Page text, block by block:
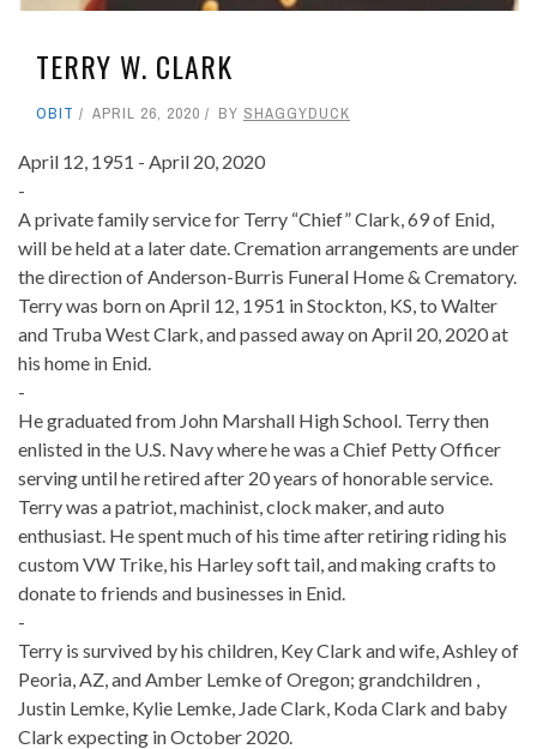
TERRY W. CLARK
OBIT APRIL 26, 2020 BY SHAGGYDUCK
April 12, 1951 - April 20, 2020
-
A private family service for Terry “Chief” Clark, 69 of Enid,
will be held at a later date. Cremation arrangements are under
the direction of Anderson-Burris Funeral Home & Crematory.
Terry was born on April 12, 1951 in Stockton, KS, to Walter
and Truba West Clark, and passed away on April 20, 2020 at
his home in Enid.
-
He graduated from John Marshall High School. Terry then
enlisted in the U.S. Navy where he was a Chief Petty Officer
serving until he retired after 20 years of honorable service.
Terry was a patriot, machinist, clock maker, and auto
enthusiast. He spent much of his time after retiring riding his
custom VW Trike, his Harley soft tail, and making crafts to
donate to friends and businesses in Enid.
-
Terry is survived by his children, Key Clark and wife, Ashley of
Peoria, AZ, and Amber Lemke of Oregon; grandchildren ,
Justin Lemke, Kylie Lemke, Jade Clark, Koda Clark and baby
Clark expecting in October 2020.